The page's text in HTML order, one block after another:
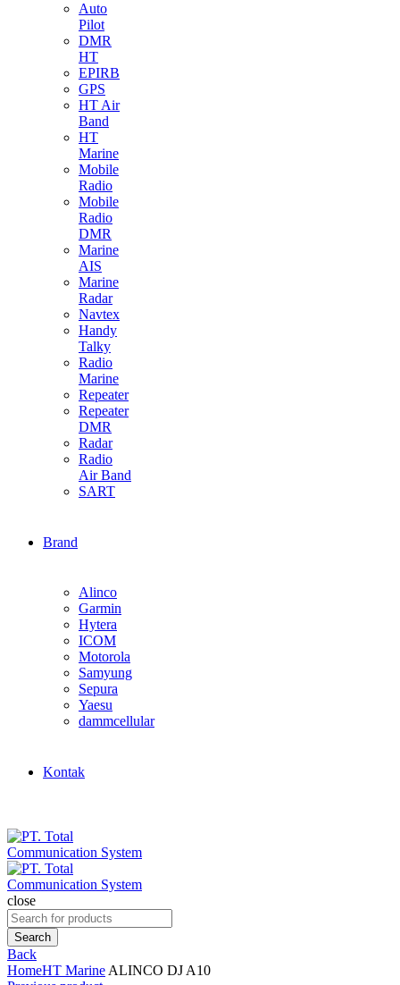
Auto
Pilot
DMR
HT
EPIRB
GPS
HT Air
Band
HT
Marine
Mobile
Radio
Mobile
Radio
DMR
Marine
AIS
Marine
Radar
Navtex
Handy
Talky
Radio
Marine
Repeater
Repeater
DMR
Radar
Radio
Air Band
SART
Brand
Alinco
Garmin
Hytera
ICOM
Motorola
Samyung
Sepura
Yaesu
dammcellular
Kontak
close
Search
for:
Search
Back
HomeHT Marine ALINCO DJ A10